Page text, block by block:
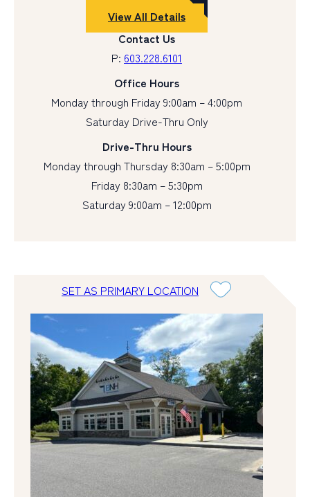
View All Details
Contact Us
P: 603.228.6101
Office Hours
Monday through Friday 9:00am – 4:00pm
Saturday Drive-Thru Only
Drive-Thru Hours
Monday through Thursday 8:30am – 5:00pm
Friday 8:30am – 5:30pm
Saturday 9:00am – 12:00pm
SET AS PRIMARY LOCATION